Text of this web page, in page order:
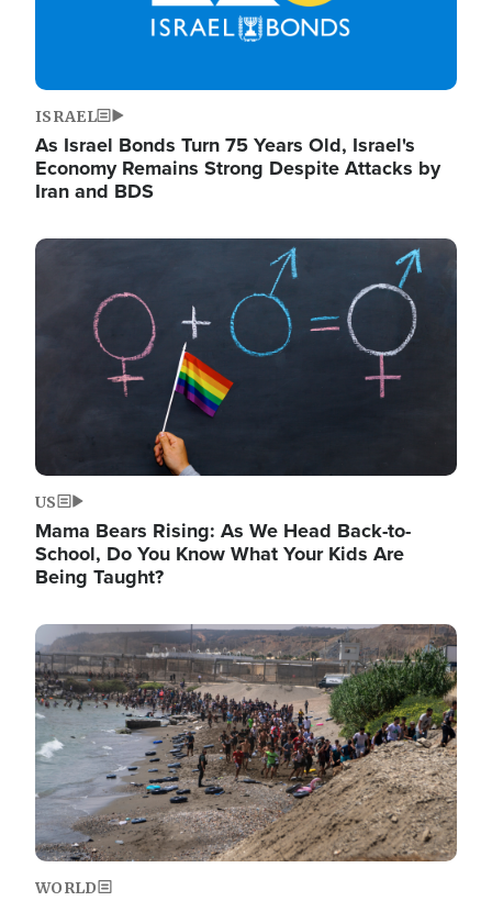
ISRAEL
As Israel Bonds Turn 75 Years Old, Israel's
Economy Remains Strong Despite Attacks by
Iran and BDS
Image
US
Mama Bears Rising: As We Head Back-to-
School, Do You Know What Your Kids Are
Being Taught?
Image
WORLD